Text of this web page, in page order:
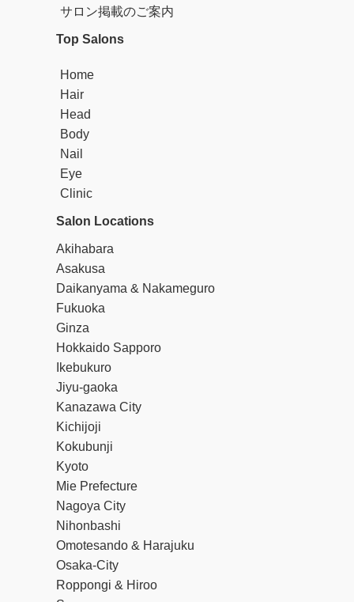
サロン掲載のご案内
Top Salons
Home
Hair
Head
Body
Nail
Eye
Clinic
Salon Locations
Akihabara
Asakusa
Daikanyama & Nakameguro
Fukuoka
Ginza
Hokkaido Sapporo
Ikebukuro
Jiyu-gaoka
Kanazawa City
Kichijoji
Kokubunji
Kyoto
Mie Prefecture
Nagoya City
Nihonbashi
Omotesando & Harajuku
Osaka-City
Roppongi & Hiroo